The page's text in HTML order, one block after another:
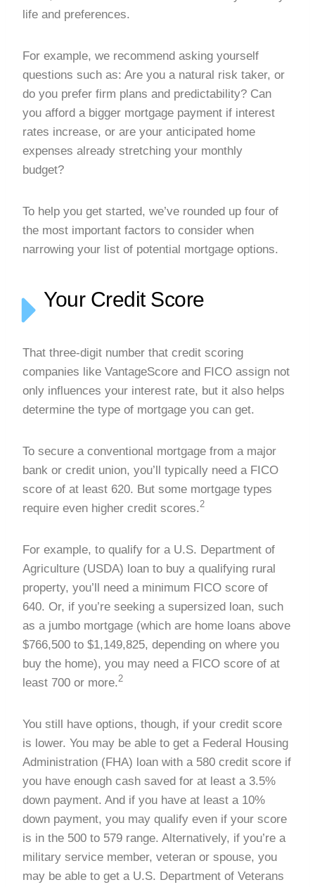
life and preferences.
For example, we recommend asking yourself
questions such as: Are you a natural risk taker, or
do you prefer firm plans and predictability? Can
you afford a bigger mortgage payment if interest
rates increase, or are your anticipated home
expenses already stretching your monthly
budget?
To help you get started, we’ve rounded up four of
the most important factors to consider when
narrowing your list of potential mortgage options.
Your Credit Score
That three-digit number that credit scoring
companies like VantageScore and FICO assign not
only influences your interest rate, but it also helps
determine the type of mortgage you can get.
To secure a conventional mortgage from a major
bank or credit union, you’ll typically need a FICO
score of at least 620. But some mortgage types
require even higher credit scores.2
For example, to qualify for a U.S. Department of
Agriculture (USDA) loan to buy a qualifying rural
property, you’ll need a minimum FICO score of
640. Or, if you’re seeking a supersized loan, such
as a jumbo mortgage (which are home loans above
$766,500 to $1,149,825, depending on where you
buy the home), you may need a FICO score of at
least 700 or more.2
You still have options, though, if your credit score
is lower. You may be able to get a Federal Housing
Administration (FHA) loan with a 580 credit score if
you have enough cash saved for at least a 3.5%
down payment. And if you have at least a 10%
down payment, you may qualify even if your score
is in the 500 to 579 range. Alternatively, if you’re a
military service member, veteran or spouse, you
may be able to get a U.S. Department of Veterans